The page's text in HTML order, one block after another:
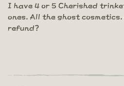
I have 4 or 5 Cherished
ones. All the ghost
refund?